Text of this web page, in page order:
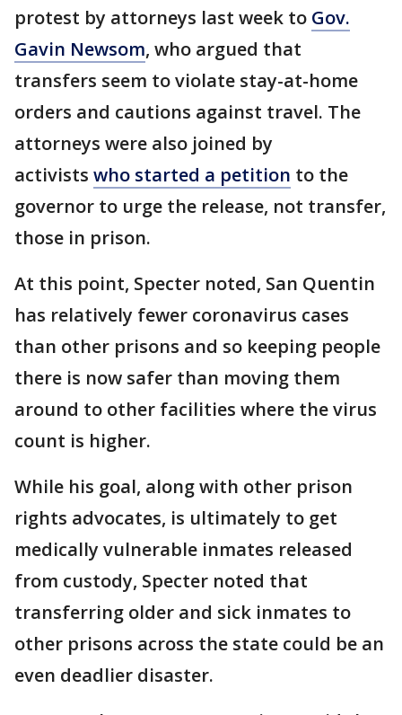
protest by attorneys last week to Gov.
Gavin Newsom, who argued that
transfers seem to violate stay-at-home
orders and cautions against travel. The
attorneys were also joined by
activists who started a petition to the
governor to urge the release, not transfer,
those in prison.
At this point, Specter noted, San Quentin
has relatively fewer coronavirus cases
than other prisons and so keeping people
there is now safer than moving them
around to other facilities where the virus
count is higher.
While his goal, along with other prison
rights advocates, is ultimately to get
medically vulnerable inmates released
from custody, Specter noted that
transferring older and sick inmates to
other prisons across the state could be an
even deadlier disaster.